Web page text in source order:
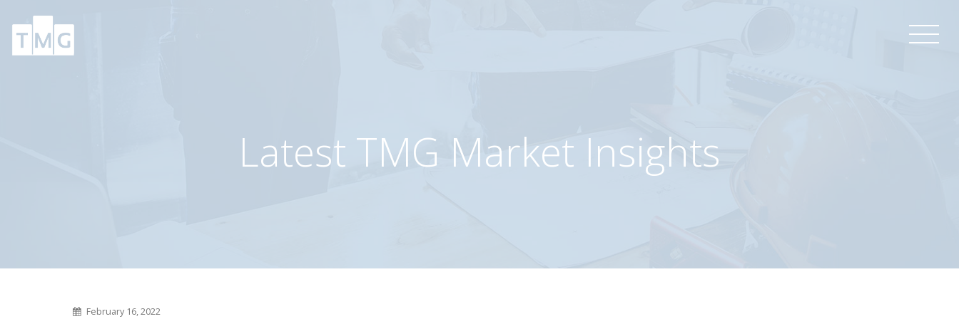
Latest TMG Market Insights
February 16, 2022
TMG’s Prioletti
sells 25-ton crane
serviced building